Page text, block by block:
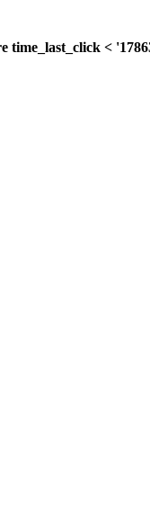
time_last_click <